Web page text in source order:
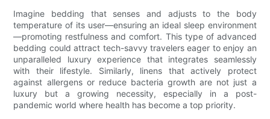
Imagine bedding that senses and adjusts to the body
temperature of its user—ensuring an ideal sleep environment
—promoting restfulness and comfort. This type of advanced
bedding could attract tech-savvy travelers eager to enjoy an
unparalleled luxury experience that integrates seamlessly
with their lifestyle. Similarly, linens that actively protect
against allergens or reduce bacteria growth are not just a
luxury but a growing necessity, especially in a post-
pandemic world where health has become a top priority.